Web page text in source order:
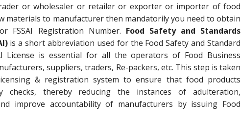
or wholesaler or retailer or exporter or importer of food
materials to manufacturer then mandatorily you need to obtain
FSSAI Registration Number. Food Safety and Standards
is a short abbreviation used for the Food Safety and Standard
License is essential for all the operators of Food Business
suppliers, traders, Re-packers, etc. This step is taken
& registration system to ensure that food products
checks, thereby reducing the instances of adulteration,
improve accountability of manufacturers by issuing Food